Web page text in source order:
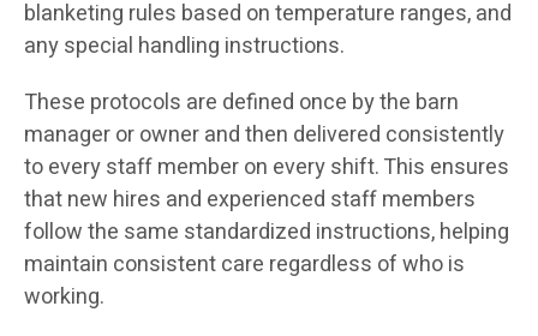
blanketing rules based on temperature ranges, and
any special handling instructions.
These protocols are defined once by the barn
manager or owner and then delivered consistently
to every staff member on every shift. This ensures
that new hires and experienced staff members
follow the same standardized instructions, helping
maintain consistent care regardless of who is
working.